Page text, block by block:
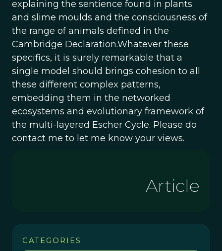
explaining the sentience found in plants
and slime moulds and the consciousness of
the range of animals defined in the
Cambridge Declaration.Whatever these
specifics, it is surely remarkable that a
single model should brings cohesion to all
these different complex patterns,
embedding them in the networked
ecosystems and evolutionary framework of
the multi-layered Escher Cycle. Please do
contact me to let me know your views.
Article
CATEGORIES: